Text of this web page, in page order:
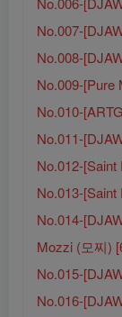
No.007-
No.008-
No.009-[Pure
No.010-
No.011-
No.012-[Saint
No.013-[Saint
No.014-
Mozzi (모찌)
No.015-
No.016-